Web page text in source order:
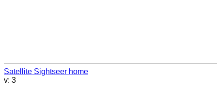
Satellite Sightseer home
v: 3